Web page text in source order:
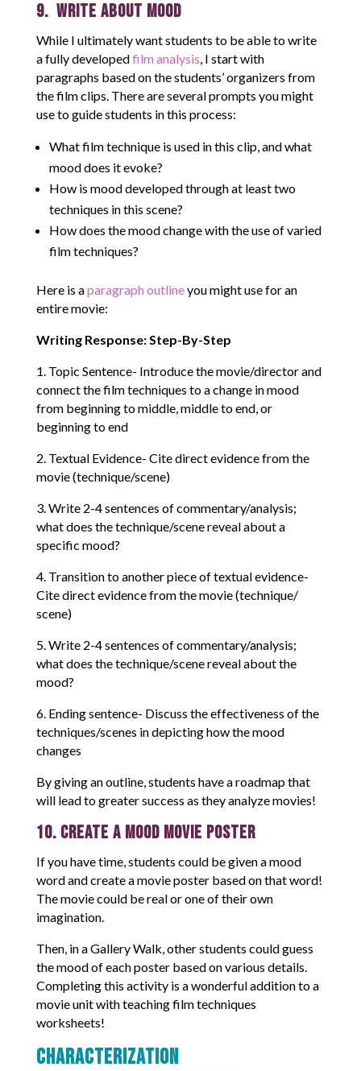
9. Write About Mood
While I ultimately want students to be able to write
a fully developedfilm analysis , I start with
paragraphs based on the students’ organizers from
the film clips. There are several prompts you might
use to guide students in this process:
What film technique is used in this clip, and what
mood does it evoke?
How is mood developed through at least two
techniques in this scene?
How does the mood change with the use of varied
film techniques?
Here is aparagraph outlineyou might use for an
entire movie:
Writing Response: Step-By-Step
1. Topic Sentence- Introduce the movie/director and
connect the film techniques to a change in mood
from beginning to middle, middle to end, or
beginning to end
2. Textual Evidence- Cite direct evidence from the
movie (technique/scene)
3. Write 2-4 sentences of commentary/analysis;
what does the technique/scene reveal about a
specific mood?
4. Transition to another piece of textual evidence-
Cite direct evidence from the movie (technique/
scene)
5. Write 2-4 sentences of commentary/analysis;
what does the technique/scene reveal about the
mood?
6. Ending sentence- Discuss the effectiveness of the
techniques/scenes in depicting how the mood
changes
By giving an outline, students have a roadmap that
will lead to greater success as they analyze movies!
10. Create a Mood Movie Poster
If you have time, students could be given a mood
word and create a movie poster based on that word!
The movie could be real or one of their own
imagination.
Then, in a Gallery Walk, other students could guess
the mood of each poster based on various details.
Completing this activity is a wonderful addition to a
movie unit with teaching film techniques
worksheets!
Characterization